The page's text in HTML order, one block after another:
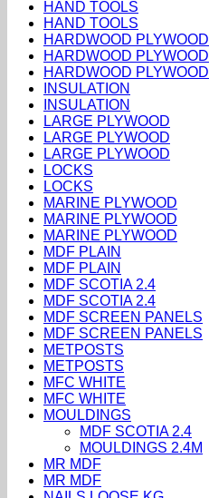
HAND TOOLS
HAND TOOLS
HARDWOOD PLYWOOD
HARDWOOD PLYWOOD
HARDWOOD PLYWOOD
INSULATION
INSULATION
LARGE PLYWOOD
LARGE PLYWOOD
LARGE PLYWOOD
LOCKS
LOCKS
MARINE PLYWOOD
MARINE PLYWOOD
MARINE PLYWOOD
MDF PLAIN
MDF PLAIN
MDF SCOTIA 2.4
MDF SCOTIA 2.4
MDF SCREEN PANELS
MDF SCREEN PANELS
METPOSTS
METPOSTS
MFC WHITE
MFC WHITE
MOULDINGS
MDF SCOTIA 2.4
MOULDINGS 2.4M
MR MDF
MR MDF